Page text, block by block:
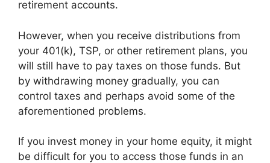
retirement accounts.
However, when you receive distributions from
your 401(k), TSP, or other retirement plans, you
will still have to pay taxes on those funds. But
by withdrawing money gradually, you can
control taxes and perhaps avoid some of the
aforementioned problems.
If you invest money in your home equity, it might
be difficult for you to access those funds in an